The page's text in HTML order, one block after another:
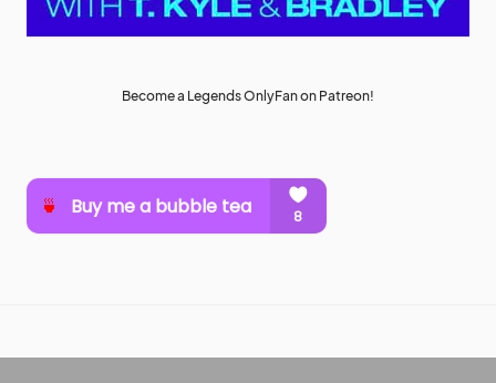
Become a Legends OnlyFan on Patreon!